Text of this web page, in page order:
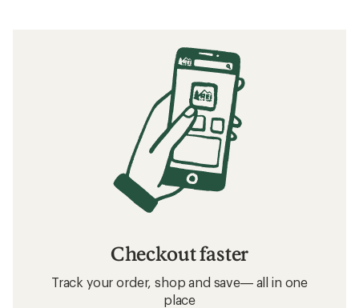
Checkout faster
Track your order, shop and save— all in one
place